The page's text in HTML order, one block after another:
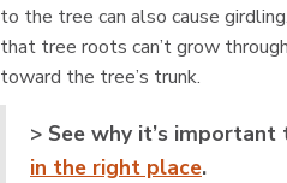
to the tree can also cause
that tree roots can’t grow
toward the tree’s trunk.
> See why it’s important
in the right place.